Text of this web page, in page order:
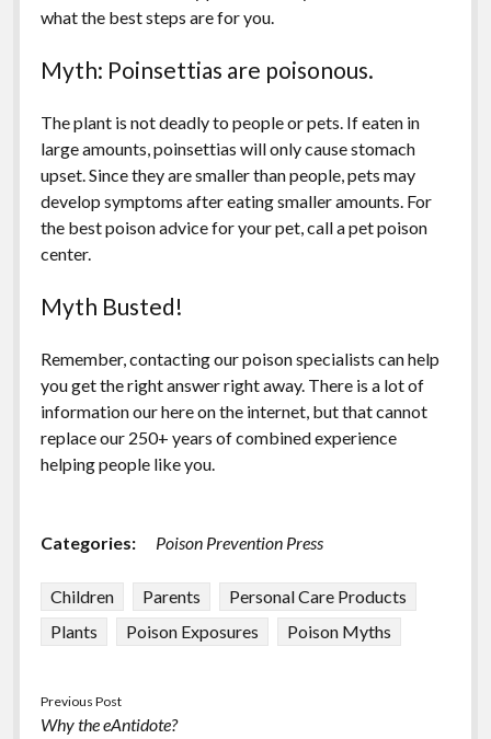
what the best steps are for you.
Myth: Poinsettias are poisonous.
The plant is not deadly to people or pets. If eaten in
large amounts, poinsettias will only cause stomach
upset. Since they are smaller than people, pets may
develop symptoms after eating smaller amounts. For
the best poison advice for your pet, call a pet poison
center.
Myth Busted!
Remember, contacting our poison specialists can help
you get the right answer right away. There is a lot of
information our here on the internet, but that cannot
replace our 250+ years of combined experience
helping people like you.
Categories: Poison Prevention Press
Children Parents
Personal Care Products
Plants
Poison Exposures Poison Myths
Previous Post
Why the eAntidote?